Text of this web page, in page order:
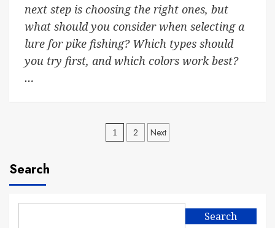
next step is choosing the right ones, but
what should you consider when selecting a
lure for pike fishing? Which types should
you try first, and which colors work best?
…
Posts
1 2 Next
Search
Search